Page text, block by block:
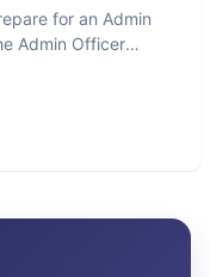
for an Admin
Admin Officer